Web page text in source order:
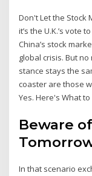
Don't Let the Stock
it’s the U.K.’s vote
China’s stock
global crisis. But
stance stays the
coaster are those
Yes. Here's What to
Beware
In that scenario